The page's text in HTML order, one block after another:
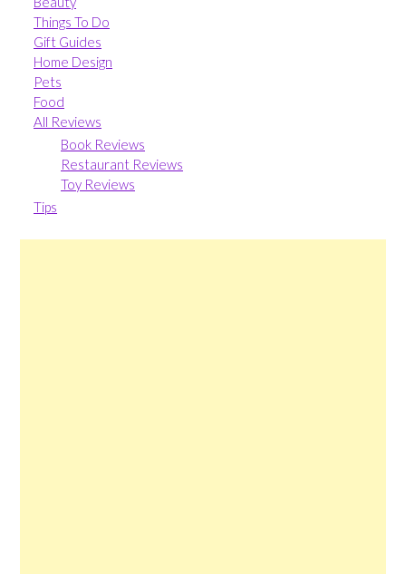
Things To Do
Gift Guides
Home Design
Pets
Food
All Reviews
Book Reviews
Restaurant Reviews
Toy Reviews
Tips